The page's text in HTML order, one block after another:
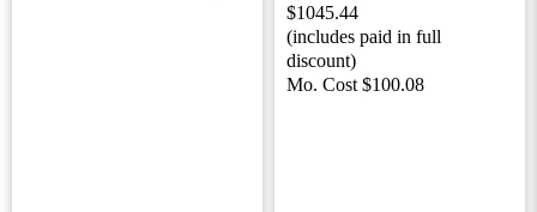
$1045.44
(includes paid in full
discount)
Mo. Cost $100.08